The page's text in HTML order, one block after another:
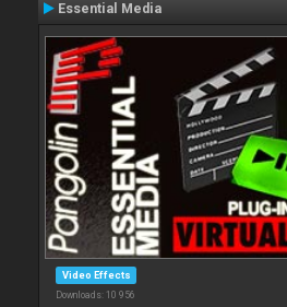
Essential Media
Video Effects
Downloads: 10 956